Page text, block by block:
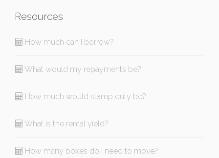
Resources
How much can I borrow?
What would my repayments be?
How much would stamp duty be?
What is the rental yield?
How many boxes do I need to move?